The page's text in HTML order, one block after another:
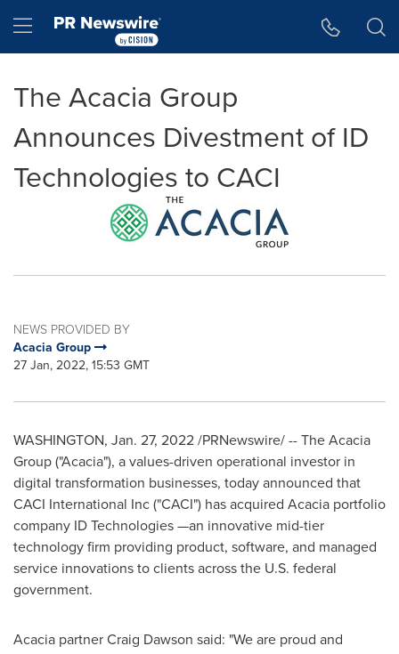
Hamburger menu
The Acacia Group
Announces Divestment of ID
Technologies to CACI
NEWS PROVIDED BY
Acacia Group
27 Jan, 2022, 15:53 GMT
WASHINGTON, Jan. 27, 2022/PRNewswire/ -- The Acacia
Group ("Acacia"), a values-driven operational investor in
digital transformation businesses, today announced that
CACI International Inc ("CACI") has acquired Acacia portfolio
company ID Technologies —an innovative mid-tier
technology firm providing product, software, and managed
service innovations to clients across the U.S. federal
government.
Acacia partnerCraig Dawson said: "We are proud and